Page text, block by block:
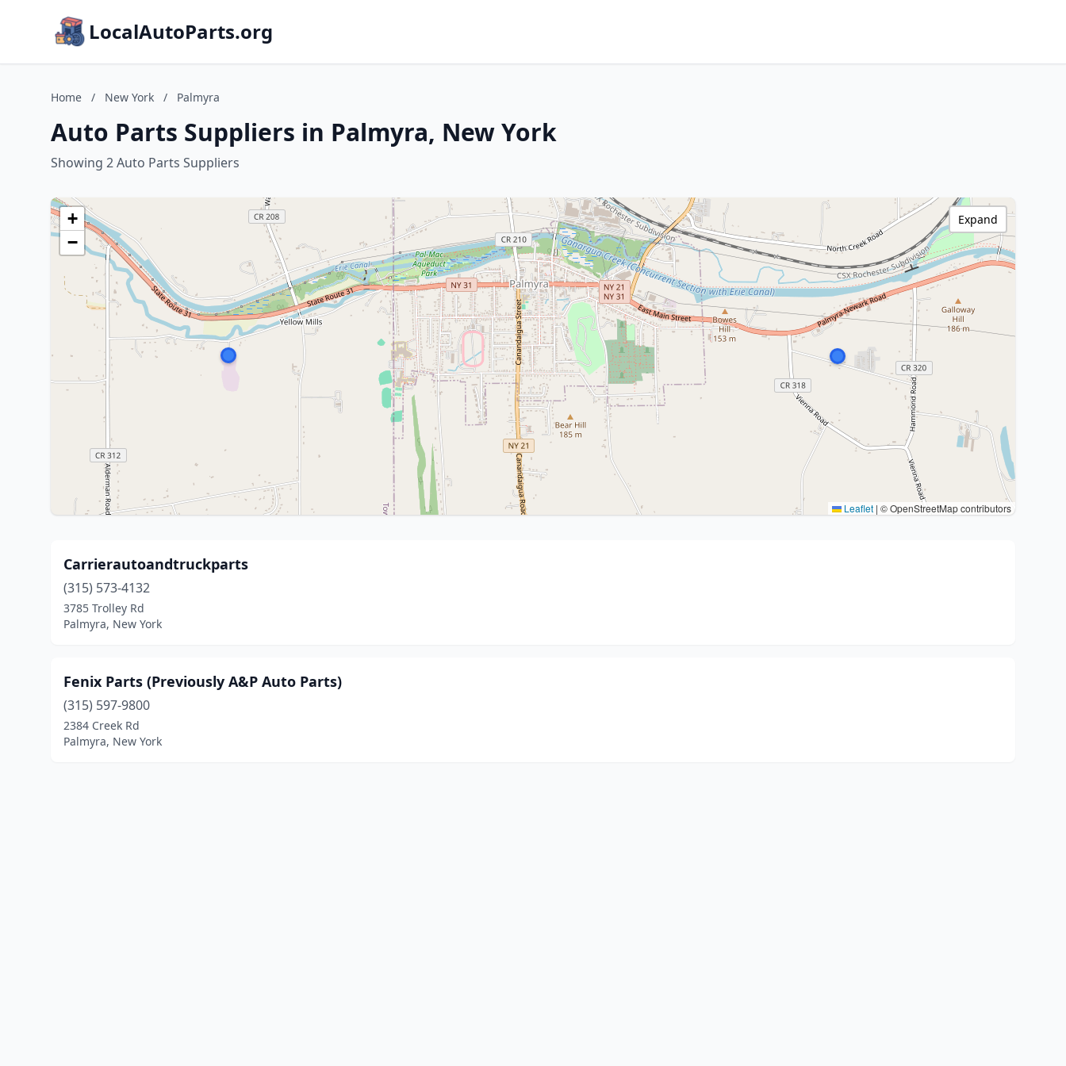
LocalAutoParts.org
Home / New York / Palmyra
Auto Parts Suppliers in Palmyra, New York
Showing 2 Auto Parts Suppliers
+
−
Leaflet | © OpenStreetMap contributors
Expand
Carrierautoandtruckparts
(315) 573-4132
3785 Trolley Rd
Palmyra, New York
Fenix Parts (Previously A&P Auto Parts)
(315) 597-9800
2384 Creek Rd
Palmyra, New York